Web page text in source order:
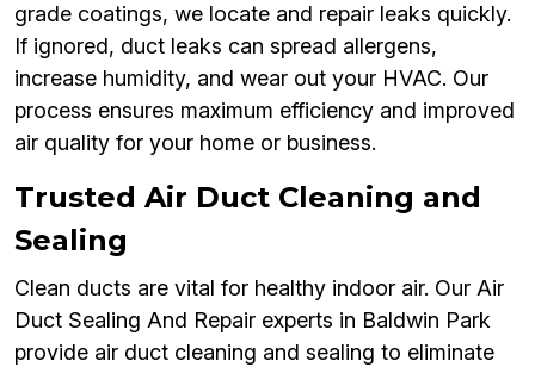
grade coatings, we locate and repair leaks quickly.
If ignored, duct leaks can spread allergens,
increase humidity, and wear out your HVAC. Our
process ensures maximum efficiency and improved
air quality for your home or business.
Trusted Air Duct Cleaning and
Sealing
Clean ducts are vital for healthy indoor air. Our Air
Duct Sealing And Repair experts in Baldwin Park
provide air duct cleaning and sealing to eliminate